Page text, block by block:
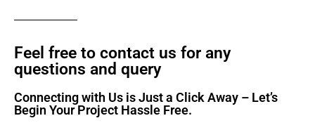
Feel free to contact us for any
questions and query​
Connecting with Us is Just a Click Away – Let’s
Begin Your Project Hassle Free.​